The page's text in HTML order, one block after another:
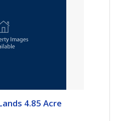
4.85 Acre